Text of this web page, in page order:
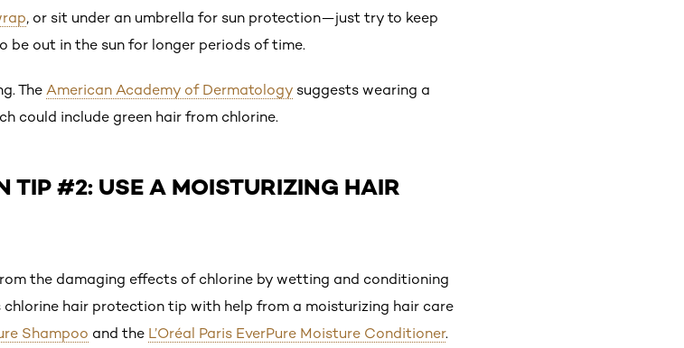
, or sit under an umbrella for sun protection—just try to keep
be out in the sun for longer periods of time.
The American Academy of Dermatology suggests wearing a
could include green hair from chlorine.
TIP #2: USE A MOISTURIZING HAIR
the damaging effects of chlorine by wetting and conditioning
hair protection tip with help from a moisturizing hair care
Shampoo and the L’Oréal Paris EverPure Moisture Conditioner.